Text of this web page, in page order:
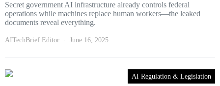
Secret government AI infrastructure already controls federal
operations while machines replace human workers—the leaked
documents reveal everything.
AITechBrief Editor June 16, 2025
AI Regulation & Legislation